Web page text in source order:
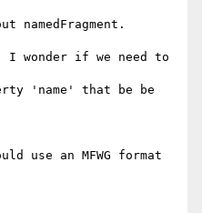
namedFragment.
wonder if we need to
'name' that be be
use an MFWG format